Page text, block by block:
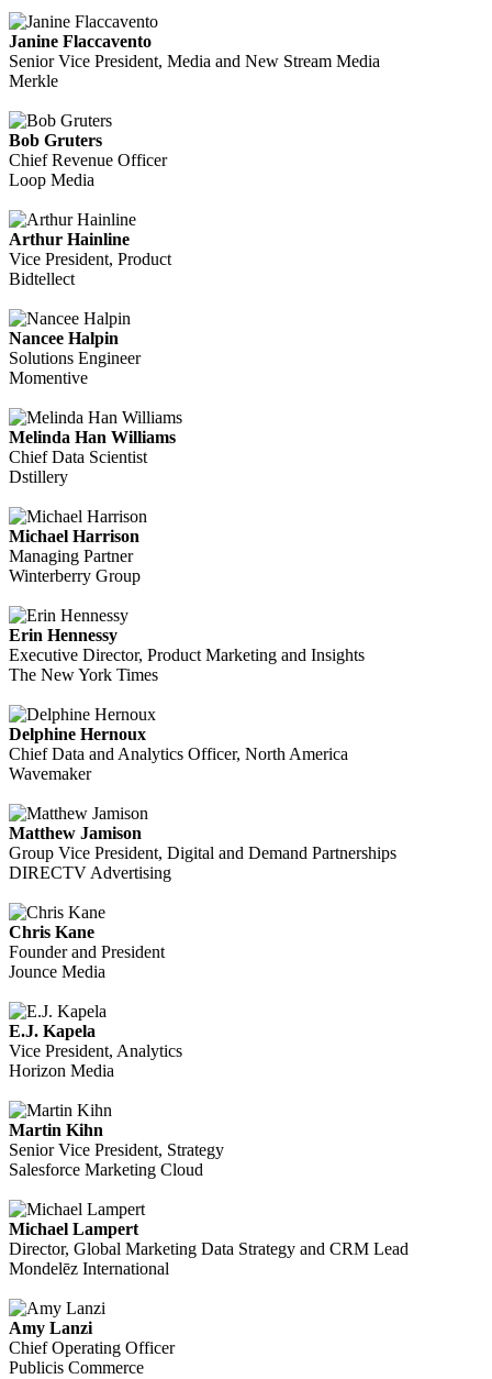
Janine Flaccavento
Senior Vice President, Media and New Stream Media
Merkle
Bob Gruters
Chief Revenue Officer
Loop Media
Arthur Hainline
Vice President, Product
Bidtellect
Nancee Halpin
Solutions Engineer
Momentive
Melinda Han Williams
Chief Data Scientist
Dstillery
Michael Harrison
Managing Partner
Winterberry Group
Erin Hennessy
Executive Director, Product Marketing and Insights
The New York Times
Delphine Hernoux
Chief Data and Analytics Officer, North America
Wavemaker
Matthew Jamison
Group Vice President, Digital and Demand Partnerships
DIRECTV Advertising
Chris Kane
Founder and President
Jounce Media
E.J. Kapela
Vice President, Analytics
Horizon Media
Martin Kihn
Senior Vice President, Strategy
Salesforce Marketing Cloud
Michael Lampert
Director, Global Marketing Data Strategy and CRM Lead
Mondelēz International
Amy Lanzi
Chief Operating Officer
Publicis Commerce